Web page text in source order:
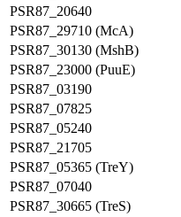
PSR87_20640
PSR87_29710 (McA)
PSR87_30130 (MshB)
PSR87_23000 (PuuE)
PSR87_03190
PSR87_07825
PSR87_05240
PSR87_21705
PSR87_05365 (TreY)
PSR87_07040
PSR87_30665 (TreS)